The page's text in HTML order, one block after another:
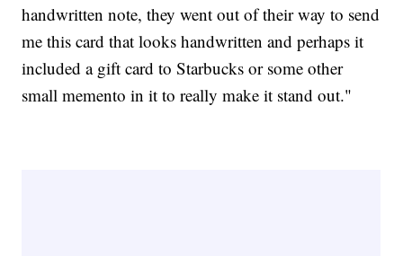
handwritten note, they went out of their way to send
me this card that looks handwritten and perhaps it
included a gift card to Starbucks or some other
small memento in it to really make it stand out."